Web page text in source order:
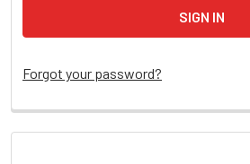
Forgot your password?